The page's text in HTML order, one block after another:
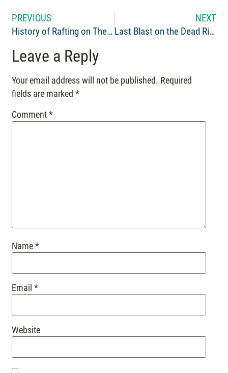
PREVIOUS
History of Rafting on The Kennebec River: Part 1
NEXT
Last Blast on the Dead River: The Fall Rafting Finale
Leave a Reply
Your email address will not be published. Required
fields are marked*
Comment*
Name*
Email*
Website